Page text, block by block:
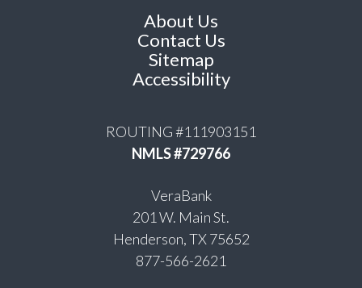
About Us
Contact Us
Sitemap
Accessibility
ROUTING #111903151
NMLS #729766
VeraBank
201 W. Main St.
Henderson, TX 75652
877-566-2621